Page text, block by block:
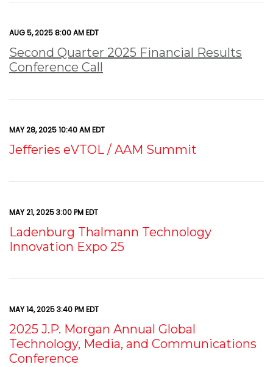
AUG 5, 2025 8:00 AM EDT
Second Quarter 2025 Financial Results
Conference Call
MAY 28, 2025 10:40 AM EDT
Jefferies eVTOL / AAM Summit
MAY 21, 2025 3:00 PM EDT
Ladenburg Thalmann Technology
Innovation Expo 25
MAY 14, 2025 3:40 PM EDT
2025 J.P. Morgan Annual Global
Technology, Media, and Communications
Conference